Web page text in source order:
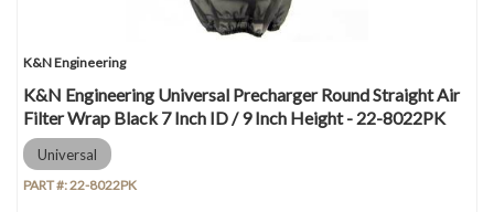
K&N Engineering
K&N Engineering Universal Precharger Round Straight Air
Filter Wrap Black 7 Inch ID / 9 Inch Height - 22-8022PK
Universal
PART #:22-8022PK